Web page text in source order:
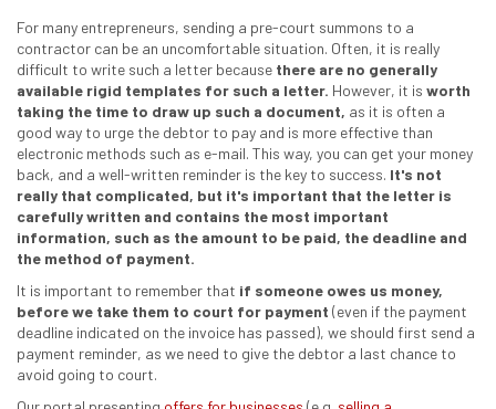
For many entrepreneurs, sending a pre-court summons to a
contractor can be an uncomfortable situation. Often, it is really
difficult to write such a letter because there are no generally
available rigid templates for such a letter. However, it is worth
taking the time to draw up such a document, as it is often a
good way to urge the debtor to pay and is more effective than
electronic methods such as e-mail. This way, you can get your money
back, and a well-written reminder is the key to success. It's not
really that complicated, but it's important that the letter is
carefully written and contains the most important
information, such as the amount to be paid, the deadline and
the method of payment.
It is important to remember that if someone owes us money,
before we take them to court for payment (even if the payment
deadline indicated on the invoice has passed), we should first send a
payment reminder, as we need to give the debtor a last chance to
avoid going to court.